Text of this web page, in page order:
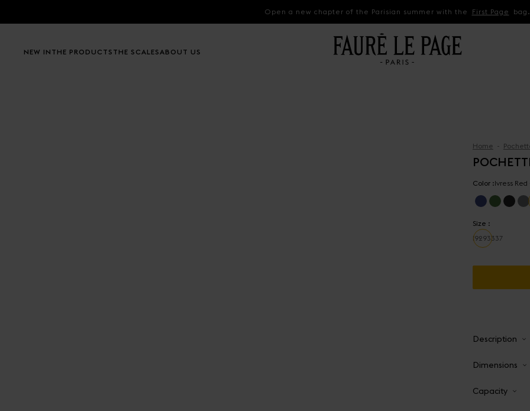
Open a new chapter of the Parisian summer with the First Page bag.
NEW IN THE PRODUCTS THE SCALESABOUT US
Home
Color :Ivress
Size :
19293337
Description
Dimensions
Capacity